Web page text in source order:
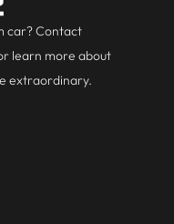
car? Contact
learn more about
extraordinary.